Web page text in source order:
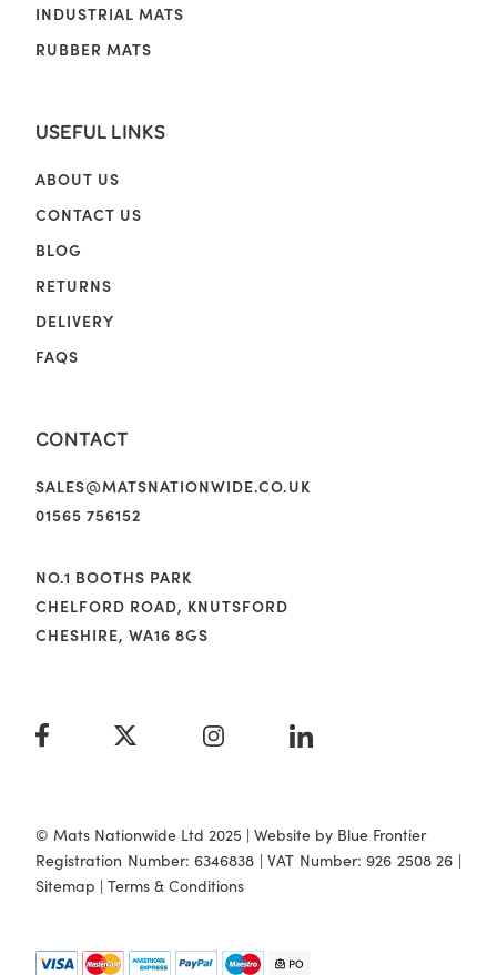
INDUSTRIAL MATS
RUBBER MATS
USEFUL LINKS
ABOUT US
CONTACT US
BLOG
RETURNS
DELIVERY
FAQS
CONTACT
SALES@MATSNATIONWIDE.CO.UK
01565 756152
NO.1 BOOTHS PARK
CHELFORD ROAD, KNUTSFORD
CHESHIRE, WA16 8GS
© Mats Nationwide Ltd 2025 | Website by Blue Frontier
Registration Number: 6346838 | VAT Number: 926 2508 26 |
Sitemap | Terms & Conditions